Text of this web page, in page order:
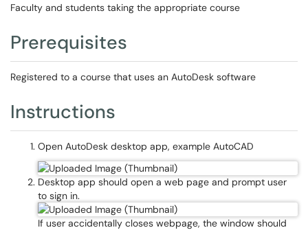
Faculty and students taking the appropriate course
Prerequisites
Registered to a course that uses an AutoDesk software
Instructions
Open AutoDesk desktop app, example AutoCAD
Desktop app should open a web page and prompt user
to sign in.
If user accidentally closes webpage, the window should